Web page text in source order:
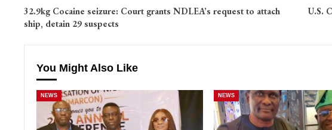
32.9kg Cocaine seizure: Court grants NDLEA’s request to attach
ship, detain 29 suspects
U.S.
You Might Also Like
NEWS NEWS